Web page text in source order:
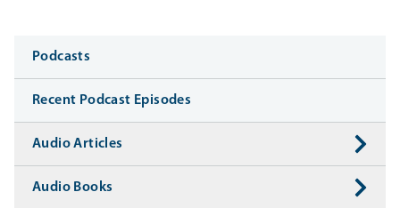
Media
Podcasts
Recent Podcast Episodes
Audio Articles
Audio Books